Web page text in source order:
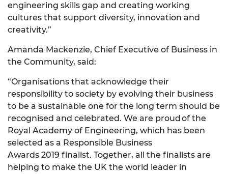
engineering skills gap and creating working
cultures that support diversity, innovation and
creativity.”
Amanda Mackenzie, Chief Executive of Business in
the Community, said:
“Organisations that acknowledge their
responsibility to society by evolving their business
to be a sustainable one for the long term should be
recognised and celebrated. We are proud of the
Royal Academy of Engineering, which has been
selected as a Responsible Business
Awards 2019 finalist. Together, all the finalists are
helping to make the UK the world leader in